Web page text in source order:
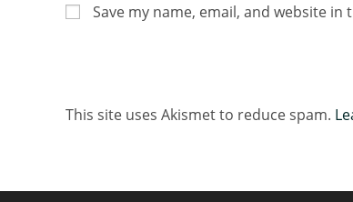
Save my name, email, and website
This site uses Akismet to reduce spam.